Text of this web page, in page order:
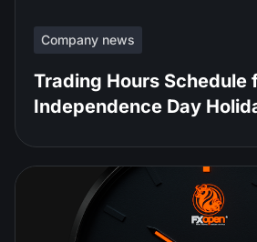
Company news
Trading Hours Schedule
Independence Day